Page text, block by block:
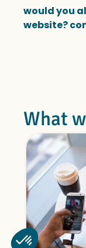
would you
website?
What